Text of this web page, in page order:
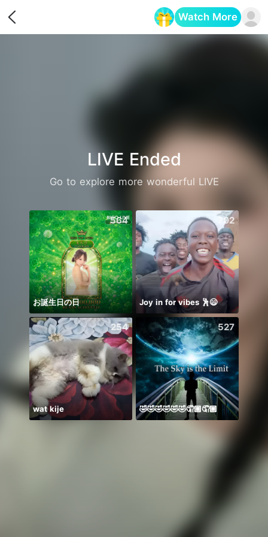
Watch More
LIVE Ended
Go to explore more wonderful LIVE
564
お誕生日の日
702
Joy in for vibes 🕺😄
254
wat kije
527
🤣🤣🤣🤣🤣🤣🤦🏾🤦🏾